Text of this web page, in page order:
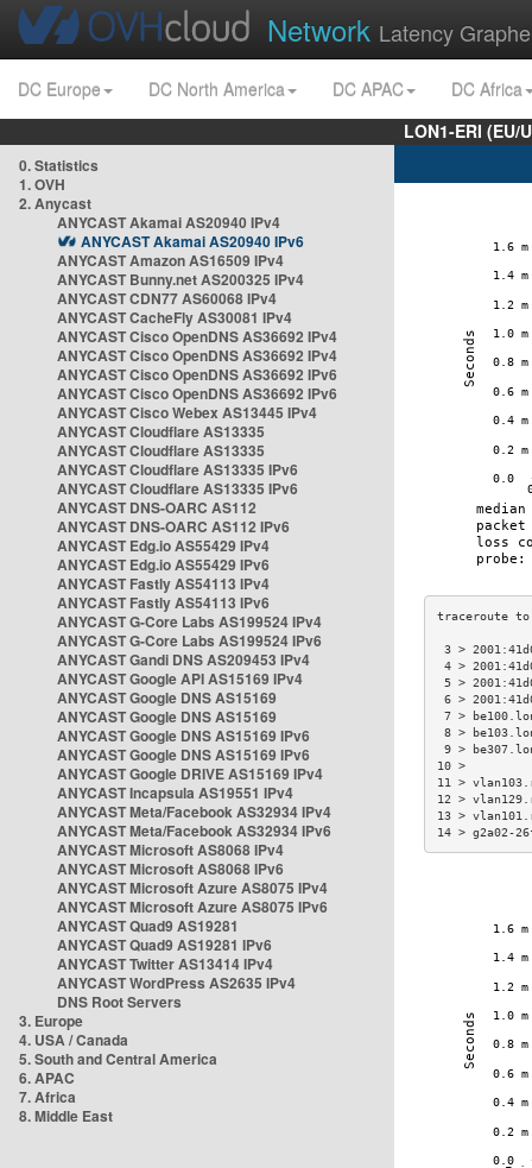
Network Latency
DC Europe DC North America DC APAC
DC Africa
LON1-ERI
0. Statistics
1. OVH
2. Anycast
ANYCAST Akamai AS20940 IPv4
ANYCAST Akamai AS20940 IPv6
ANYCAST Amazon AS16509 IPv4
ANYCAST Bunny.net AS200325 IPv4
ANYCAST CDN77 AS60068 IPv4
ANYCAST CacheFly AS30081 IPv4
ANYCAST Cisco OpenDNS AS36692 IPv4
ANYCAST Cisco OpenDNS AS36692 IPv4
ANYCAST Cisco OpenDNS AS36692 IPv6
ANYCAST Cisco OpenDNS AS36692 IPv6
ANYCAST Cisco Webex AS13445 IPv4
ANYCAST Cloudflare AS13335
ANYCAST Cloudflare AS13335
ANYCAST Cloudflare AS13335 IPv6
ANYCAST Cloudflare AS13335 IPv6
ANYCAST DNS-OARC AS112
ANYCAST DNS-OARC AS112 IPv6
ANYCAST Edg.io AS55429 IPv4
ANYCAST Edg.io AS55429 IPv6
ANYCAST Fastly AS54113 IPv4
ANYCAST Fastly AS54113 IPv6
ANYCAST G-Core Labs AS199524 IPv4
ANYCAST G-Core Labs AS199524 IPv6
ANYCAST Gandi DNS AS209453 IPv4
ANYCAST Google API AS15169 IPv4
ANYCAST Google DNS AS15169
ANYCAST Google DNS AS15169
ANYCAST Google DNS AS15169 IPv6
ANYCAST Google DNS AS15169 IPv6
ANYCAST Google DRIVE AS15169 IPv4
ANYCAST Incapsula AS19551 IPv4
ANYCAST Meta/Facebook AS32934 IPv4
ANYCAST Meta/Facebook AS32934 IPv6
ANYCAST Microsoft AS8068 IPv4
ANYCAST Microsoft AS8068 IPv6
ANYCAST Microsoft Azure AS8075 IPv4
ANYCAST Microsoft Azure AS8075 IPv6
ANYCAST Quad9 AS19281
ANYCAST Quad9 AS19281 IPv6
ANYCAST Twitter AS13414 IPv4
ANYCAST WordPress AS2635 IPv4
DNS Root Servers
3. Europe
4. USA / Canada
5. South and Central America
6. APAC
7. Africa
8. Middle East
3 >
4 >
5 >
6 >
7 >
8 >
9 >
11 >
12 >
13 >
14 > g2a02-